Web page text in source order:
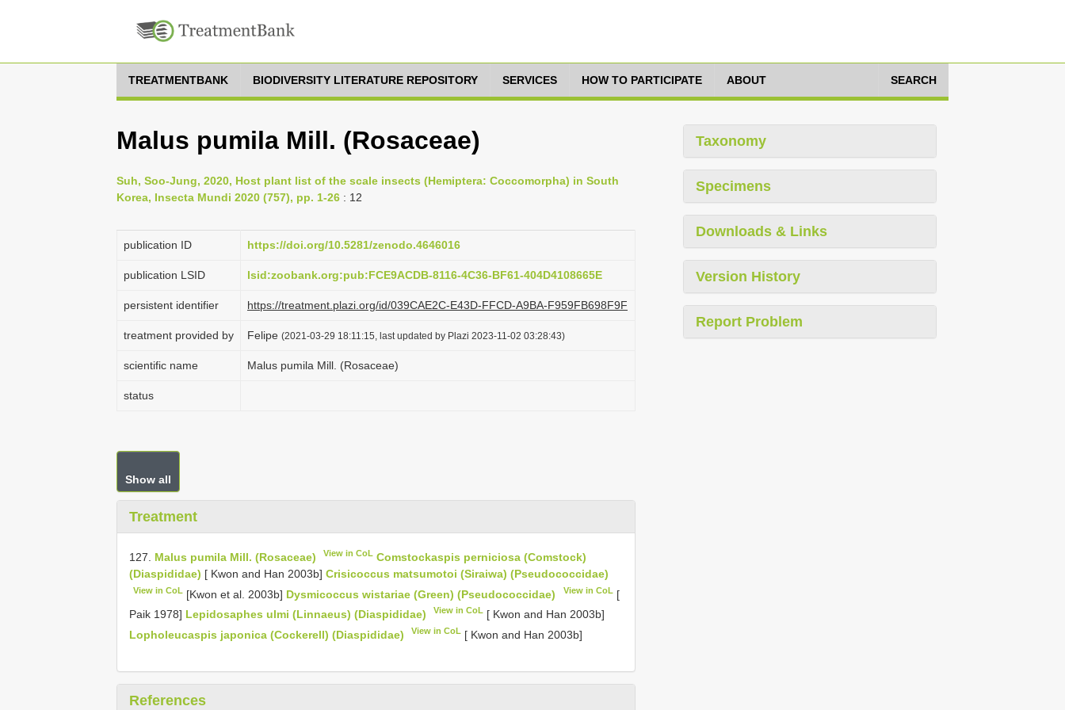
TREATMENTBANK BIODIVERSITY LITERATURE REPOSITORY SERVICES HOW TO PARTICIPATE ABOUT SEARCH
Malus pumila Mill. (Rosaceae)
Suh, Soo-Jung, 2020, Host plant list of the scale insects (Hemiptera: Coccomorpha) in South
Korea, Insecta Mundi 2020 (757), pp. 1-26 : 12
publication ID https://doi.org/10.5281/zenodo.4646016
publication LSID lsid:zoobank.org:pub:FCE9ACDB-8116-4C36-BF61-404D4108665E
persistent identifier https://treatment.plazi.org/id/039CAE2C-E43D-FFCD-A9BA-F959FB698F9F
treatment provided by Felipe (2021-03-29 18:11:15, last updated by Plazi 2023-11-02 03:28:43)
scientific name Malus pumila Mill. (Rosaceae)
status
Show all
Treatment
127. Malus pumila Mill. (Rosaceae) View in CoL Comstockaspis perniciosa (Comstock)
(Diaspididae) [ Kwon and Han 2003b] Crisicoccus matsumotoi (Siraiwa) (Pseudococcidae)
View in CoL [Kwon et al. 2003b] Dysmicoccus wistariae (Green) (Pseudococcidae) View in CoL[
Paik 1978] Lepidosaphes ulmi (Linnaeus) (Diaspididae) View in CoL [ Kwon and Han 2003b]
Lopholeucaspis japonica (Cockerell) (Diaspididae)
View in CoL [ Kwon and Han 2003b]
References
Taxonomy
Specimens
Downloads & Links
Version History
Report Problem